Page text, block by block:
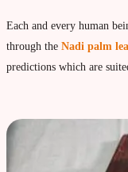
Numerlogy
Gemmology
Finance forecast
Health forecast
Each and every human
through the Nadi palm
predictions which are